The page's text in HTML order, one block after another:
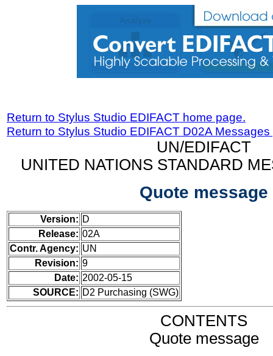
Return to Stylus Studio EDIFACT home page.
Return to Stylus Studio EDIFACT D02A
UN/EDIFACT
UNITED NATIONS STANDARD
Quote message
Version: D
Release: 02A
Contr. Agency: UN
Revision: 9
Date: 2002-05-15
SOURCE: D2 Purchasing (SWG)
CONTENTS
Quote message